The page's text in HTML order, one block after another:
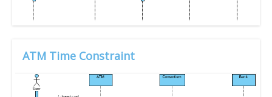
ATM Time Constraint